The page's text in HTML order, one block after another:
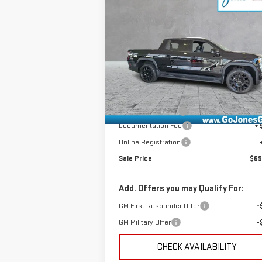
EXTENDED RANGE
VIN:1GT1ETED1TU409477Stock:4154521
Model: TT35843
In Stock Ext.
$69,571
SALE PRICE
Less
MSRP:
GoJones Discount
-
Documentation Fee
Online Registration
Sale Price
Add. Offers you may Qualify For:
GM First Responder Offer
-
GM Military Offer
-
CHECK AVAILABILITY